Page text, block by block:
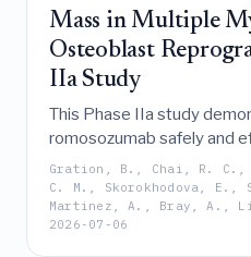
Mass in Multiple
Osteoblast
IIa Study
This Phase IIa study
romosozumab safely and
mass and repairs
myeloma patients by
enhance bone formation
progression.
Gration, B., Chai, R. C.,
C. M., Skorokhodova,
Martinez, A., Bray, A.,
2026-07-06